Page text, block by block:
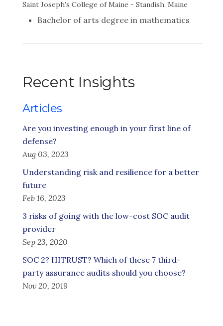
Saint Joseph’s College of Maine - Standish, Maine
Bachelor of arts degree in mathematics
Recent Insights
Articles
Are you investing enough in your first line of
defense?
Aug 03, 2023
Understanding risk and resilience for a better
future
Feb 16, 2023
3 risks of going with the low-cost SOC audit
provider
Sep 23, 2020
SOC 2? HITRUST? Which of these 7 third-
party assurance audits should you choose?
Nov 20, 2019